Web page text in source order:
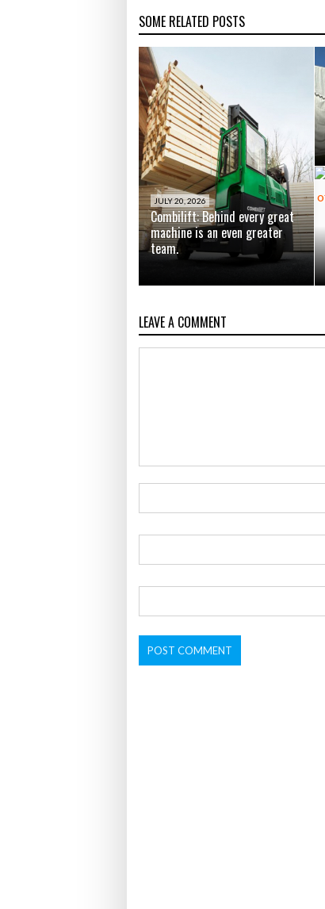
SOME RELATED POSTS
JULY 20, 2026
Combilift: Behind every great
machine is an even greater
team.
LEAVE A COMMENT